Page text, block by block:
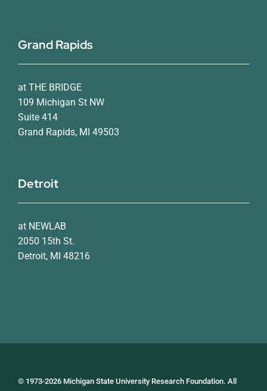
Grand Rapids
at THE BRIDGE
109 Michigan St NW
Suite 414
Grand Rapids, MI 49503
Detroit
at NEWLAB
2050 15th St.
Detroit, MI 48216
© 1973-2026 Michigan State University Research Foundation. All